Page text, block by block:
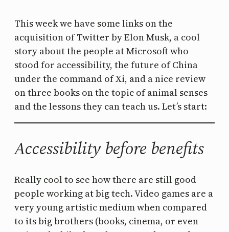
This week we have some links on the
acquisition of Twitter by Elon Musk, a cool
story about the people at Microsoft who
stood for accessibility, the future of China
under the command of Xi, and a nice review
on three books on the topic of animal senses
and the lessons they can teach us. Let’s start:
Accessibility before benefits
Really cool to see how there are still good
people working at big tech. Video games are a
very young artistic medium when compared
to its big brothers (books, cinema, or even